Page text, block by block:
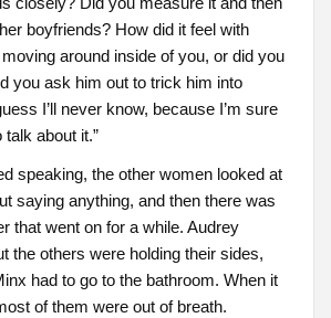
boyfriends? How did it feel with
around inside of you, or did you
you ask him out to trick him into
I’ll never know, because I’m sure
talk about it.”
speaking, the other women looked at
saying anything, and then there was
that went on for a while. Audrey
the others were holding their sides,
had to go to the bathroom. When it
of them were out of breath.